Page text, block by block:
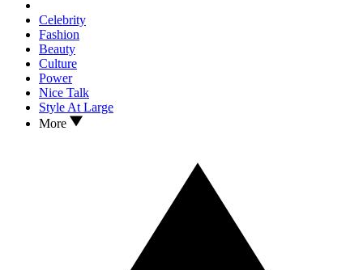
Celebrity
Fashion
Beauty
Culture
Power
Nice Talk
Style At Large
More